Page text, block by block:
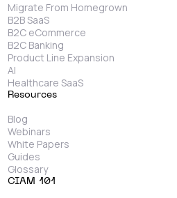
Migrate From Homegrown
B2B SaaS
B2C eCommerce
B2C Banking
Product Line Expansion
AI
Healthcare SaaS
Resources
Blog
Webinars
White Papers
Guides
Glossary
CIAM 101